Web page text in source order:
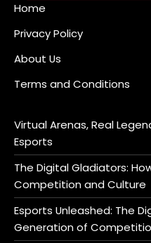
Home
Privacy Policy
About Us
Terms and Conditions
Virtual Arenas, Real
Esports
The Digital Gladiators:
Competition and Culture
Esports Unleashed: The
Generation of